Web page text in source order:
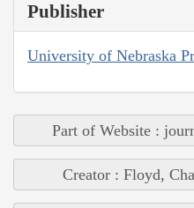
Publisher
University of Nebraska
Part of Website :
Creator : Floyd,